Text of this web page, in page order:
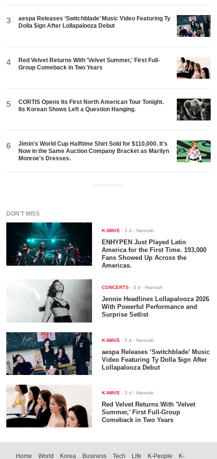
3
aespa Releases ‘Switchblade’ Music Video Featuring Ty
Dolla $ign After Lollapalooza Debut
4
Red Velvet Returns With 'Velvet Summer,' First Full-
Group Comeback in Two Years
5
CORTIS Opens Its First North American Tour Tonight.
Its Korean Shows Left a Question Hanging.
6
Jimin's World Cup Halftime Shirt Sold for $110,000. It's
Now in the Same Auction Company Bracket as Marilyn
Monroe's Dresses.
ADVERTISEMENT
DON'T MISS
K-WAVE -3 d - Hannah
ENHYPEN Just Played Latin
America for the First Time. 193,000
Fans Showed Up Across the
Americas.
CONCERTS -3 d - Hannah
Jennie Headlines Lollapalooza 2026
With Powerful Performance and
Surprise Setlist
K-WAVE -2 d - Hannah
aespa Releases ‘Switchblade’ Music
Video Featuring Ty Dolla $ign After
Lollapalooza Debut
K-WAVE -3 d - Hannah
Red Velvet Returns With 'Velvet
Summer,' First Full-Group
Comeback in Two Years
Home World Korea Business Tech Life K-People K-